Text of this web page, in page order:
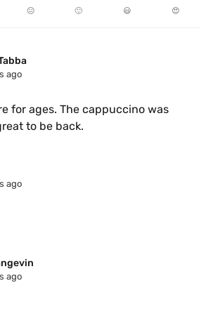
😐 🙂 😃 😍
ago
for ages. The cappuccino was
to be back.
ago
ago